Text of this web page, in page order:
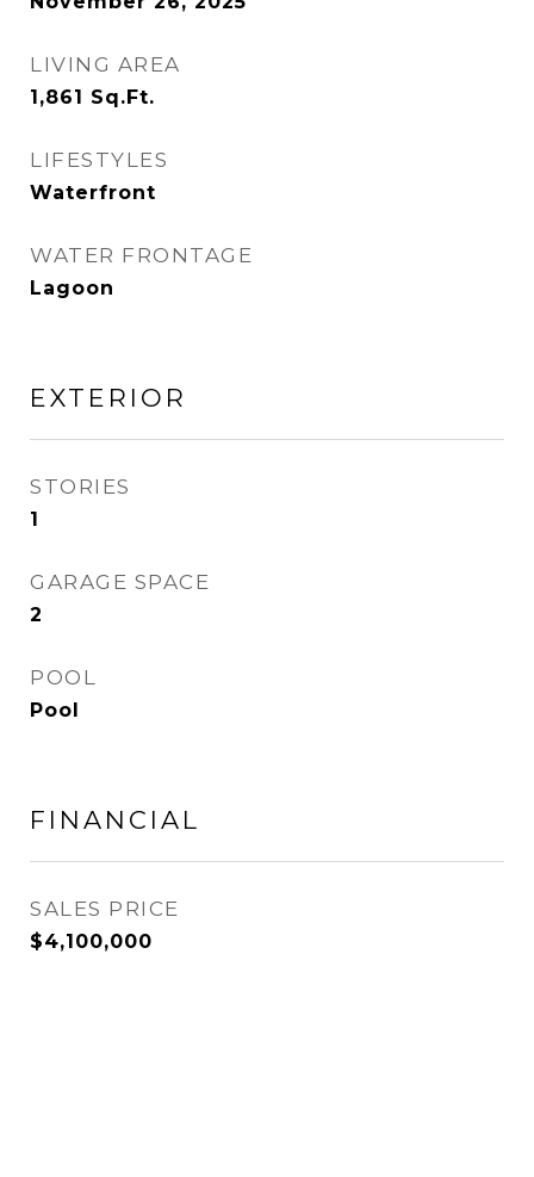
LIVING AREA
1,861 Sq.Ft.
LIFESTYLES
Waterfront
WATER FRONTAGE
Lagoon
EXTERIOR
STORIES
1
GARAGE SPACE
2
POOL
Pool
FINANCIAL
SALES PRICE
$4,100,000